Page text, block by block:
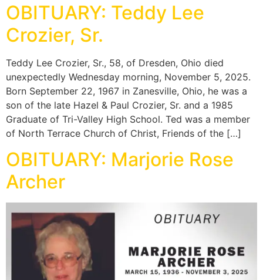
OBITUARY: Teddy Lee
Crozier, Sr.
Teddy Lee Crozier, Sr., 58, of Dresden, Ohio died
unexpectedly Wednesday morning, November 5, 2025.
Born September 22, 1967 in Zanesville, Ohio, he was a
son of the late Hazel & Paul Crozier, Sr. and a 1985
Graduate of Tri-Valley High School. Ted was a member
of North Terrace Church of Christ, Friends of the […]
OBITUARY: Marjorie Rose
Archer